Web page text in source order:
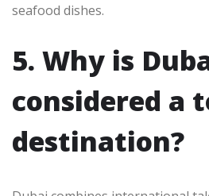
seafood dishes.
5. Why is
considered a
destination?